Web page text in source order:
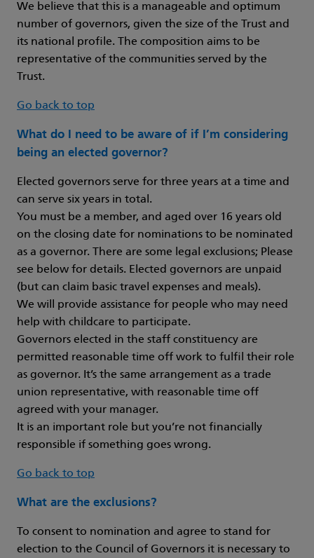
We believe that this is a manageable and optimum
number of governors, given the size of the Trust and
its national profile. The composition aims to be
representative of the communities served by the
Trust.
Go back to top
What do I need to be aware of if I’m considering
being an elected governor?
Elected governors serve for three years at a time and
can serve six years in total.
You must be a member, and aged over 16 years old
on the closing date for nominations to be nominated
as a governor. There are some legal exclusions; Please
see below for details. Elected governors are unpaid
(but can claim basic travel expenses and meals).
We will provide assistance for people who may need
help with childcare to participate.
Governors elected in the staff constituency are
permitted reasonable time off work to fulfil their role
as governor. It’s the same arrangement as a trade
union representative, with reasonable time off
agreed with your manager.
It is an important role but you’re not financially
responsible if something goes wrong.
Go back to top
What are the exclusions?
To consent to nomination and agree to stand for
election to the Council of Governors it is necessary to